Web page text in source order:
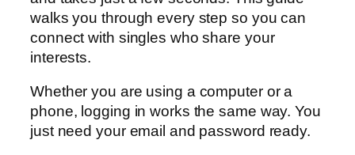
walks you through every step so you can
connect with singles who share your
interests.
Whether you are using a computer or a
phone, logging in works the same way. You
just need your email and password ready.